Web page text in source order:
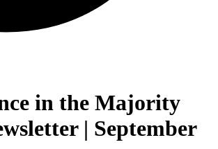
in the Majority
| September